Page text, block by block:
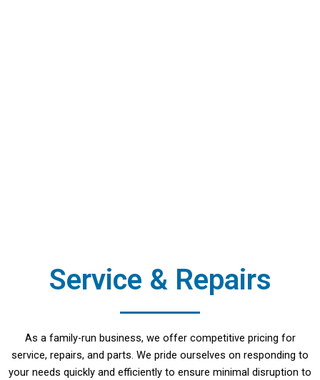
Service & Repairs
As a family-run business, we offer competitive pricing for
service, repairs, and parts. We pride ourselves on responding to
your needs quickly and efficiently to ensure minimal disruption to